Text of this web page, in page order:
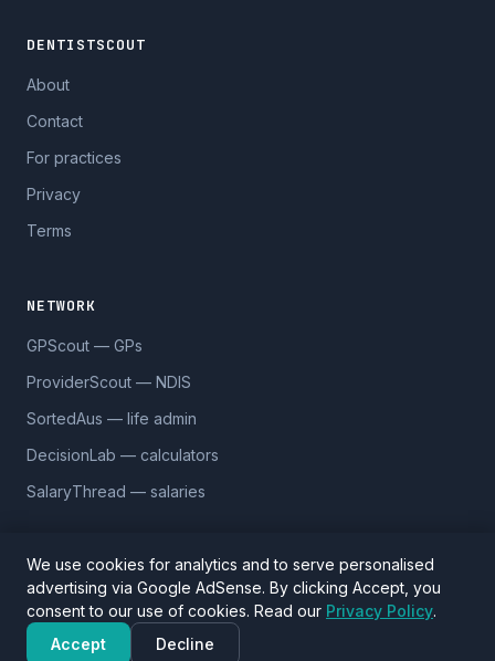
DENTISTSCOUT
About
Contact
For practices
Privacy
Terms
NETWORK
GPScout — GPs
ProviderScout — NDIS
SortedAus — life admin
DecisionLab — calculators
SalaryThread — salaries
© 2026 DentistScout. 5,590 practices across 1,170 suburbs.
Data sourced from Google Places andOpenStreetMap(ODbL).
Verify details before visiting.
We use cookies for analytics and to serve personalised
advertising via Google AdSense. By clicking Accept, you
consent to our use of cookies. Read our Privacy Policy.
Accept
Decline